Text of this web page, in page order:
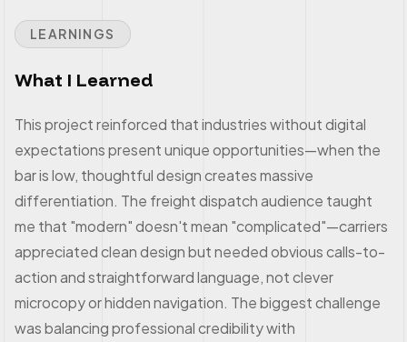
LEARNINGS
What I Learned
This project reinforced that industries without digital
expectations present unique opportunities—when the
bar is low, thoughtful design creates massive
differentiation. The freight dispatch audience taught
me that "modern" doesn't mean "complicated"—carriers
appreciated clean design but needed obvious calls-to-
action and straightforward language, not clever
microcopy or hidden navigation. The biggest challenge
was balancing professional credibility with